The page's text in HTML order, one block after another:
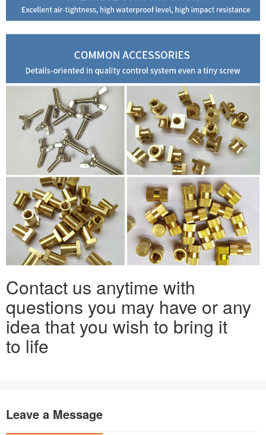
Contact us anytime with
questions you may have or any
idea that you wish to bring it
to life
Leave a Message